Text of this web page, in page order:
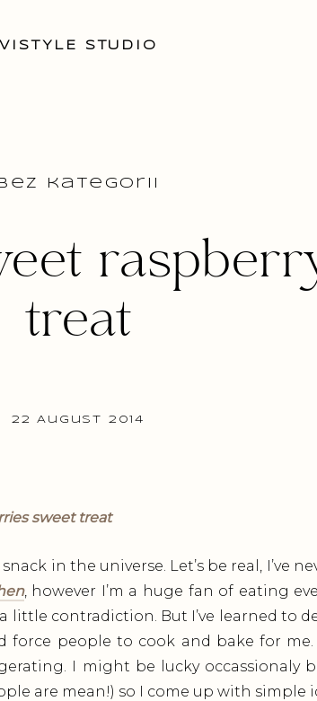
VISTYLE STUDIO
22 August 2014
treat
kategorii
in the universe. Let’s be real, I’ve
, however I’m a huge fan of eating
little contradiction. But I’ve learned to
force people to cook and bake for
I might be lucky occassionaly
are mean!) so I come up with simple